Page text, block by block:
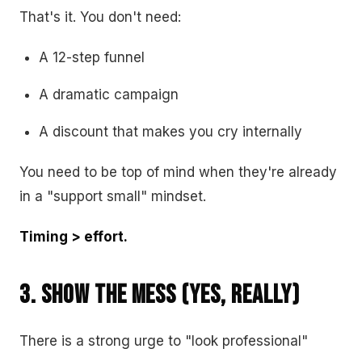
That's it. You don't need:
A 12-step funnel
A dramatic campaign
A discount that makes you cry internally
You need to be top of mind when they're already
in a "support small" mindset.
Timing > effort.
3. Show the Mess (Yes, Really)
There is a strong urge to "look professional"